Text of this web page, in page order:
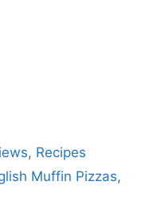
, Recipes
Muffin Pizzas,